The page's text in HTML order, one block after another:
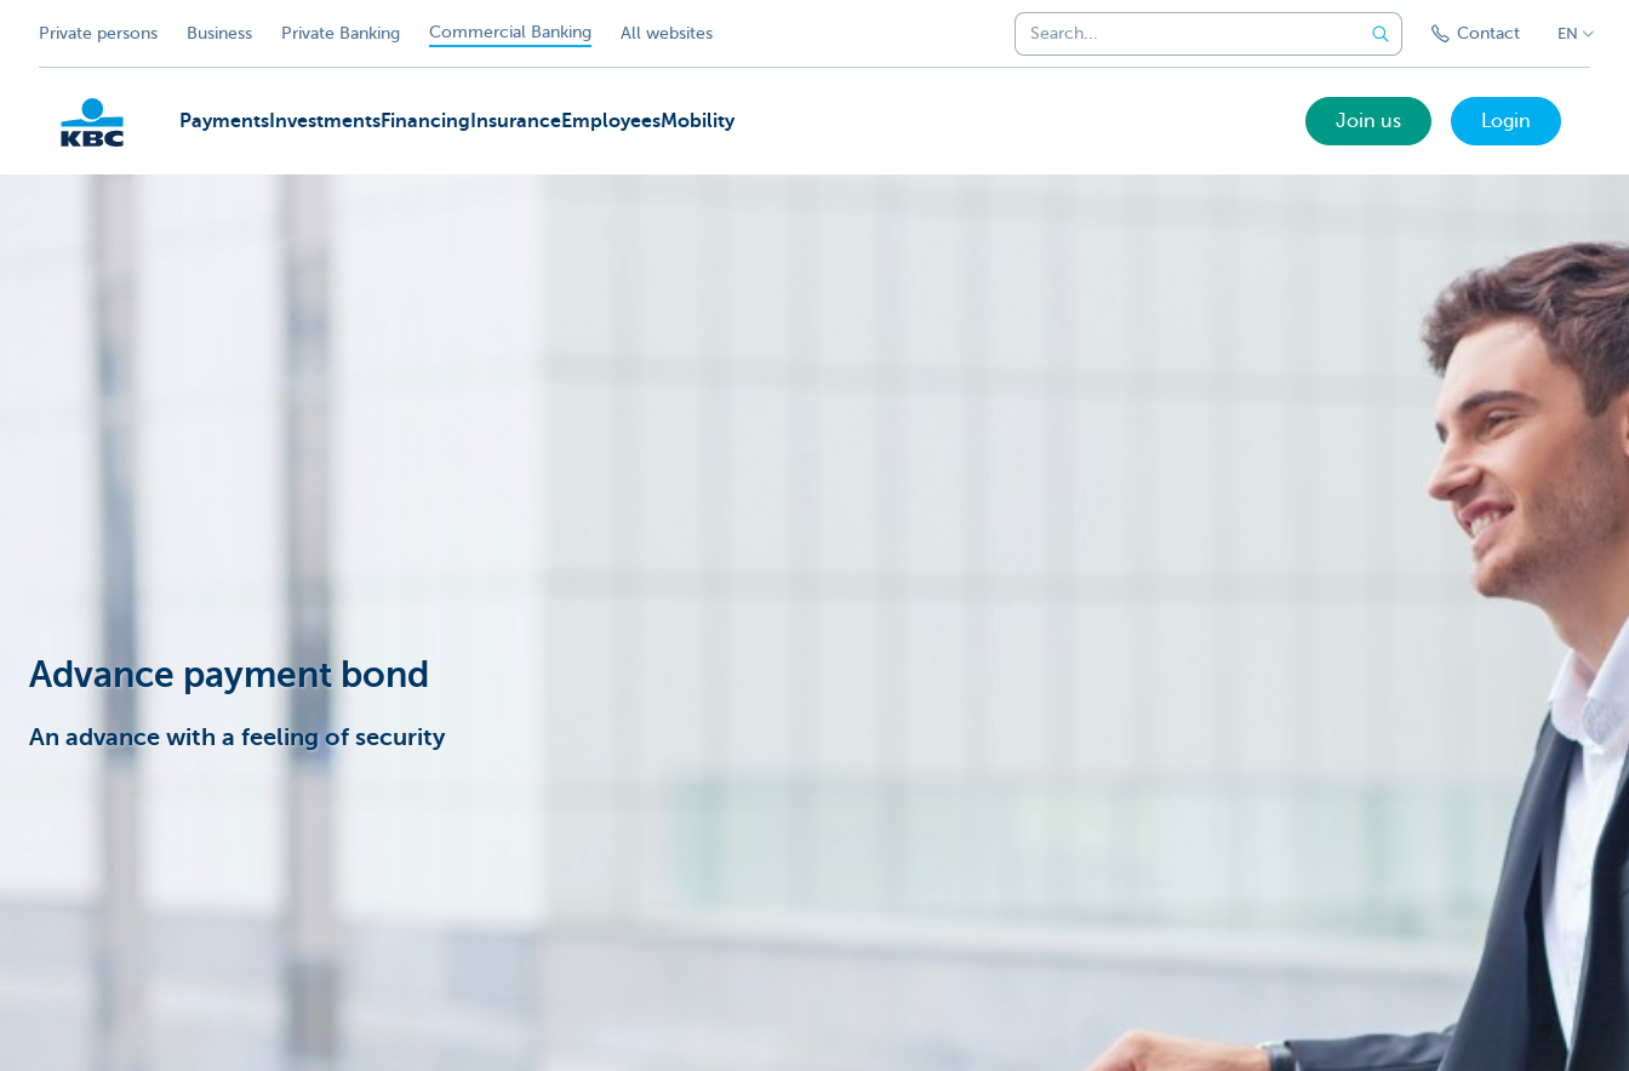
Private persons Business Private Banking Commercial Banking All websites Contact EN
Payments InvestmentsFinancing InsuranceEmployeesMobility Join us Login
Advance payment bond
An advance with a feeling of security